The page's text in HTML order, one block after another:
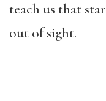
teach us that
out of sight.